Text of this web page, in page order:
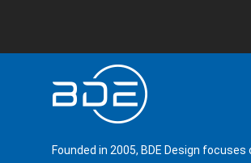
Founded in 2005, BDE Design focuses